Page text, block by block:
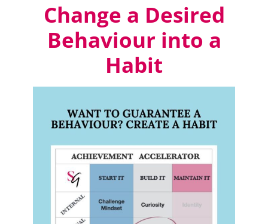
Change a Desired
Behaviour into a
Habit